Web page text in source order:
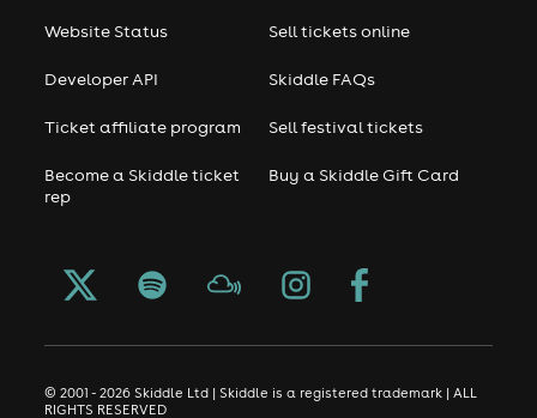
Website Status
Developer API
Ticket affiliate program
Become a Skiddle ticket
rep
Sell tickets online
Skiddle FAQs
Sell festival tickets
Buy a Skiddle Gift Card
© 2001 - 2026 Skiddle Ltd | Skiddle is a registered trademark | ALL
RIGHTS RESERVED